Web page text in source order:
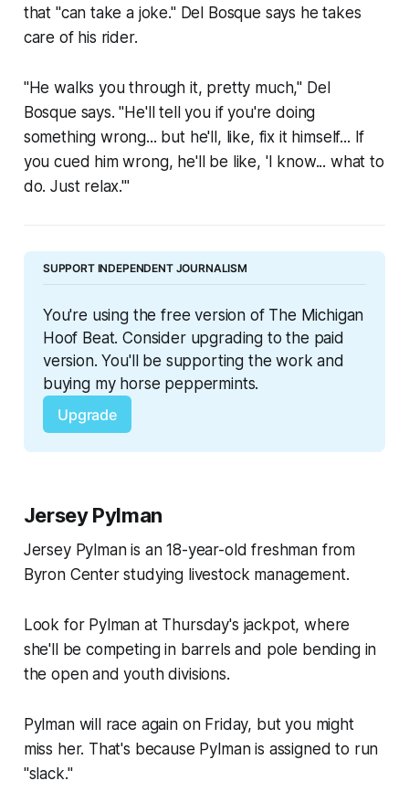
that "can take a joke." Del Bosque says he takes
care of his rider.
"He walks you through it, pretty much," Del
Bosque says. "He'll tell you if you're doing
something wrong... but he'll, like, fix it himself... If
you cued him wrong, he'll be like, 'I know... what to
do. Just relax.'"
SUPPORT INDEPENDENT JOURNALISM
You're using the free version of The Michigan
Hoof Beat. Consider upgrading to the paid
version. You'll be supporting the work and
buying my horse peppermints.
Upgrade
Jersey Pylman
Jersey Pylman is an 18-year-old freshman from
Byron Center studying livestock management.
Look for Pylman at Thursday's jackpot, where
she'll be competing in barrels and pole bending in
the open and youth divisions.
Pylman will race again on Friday, but you might
miss her. That's because Pylman is assigned to run
"slack."